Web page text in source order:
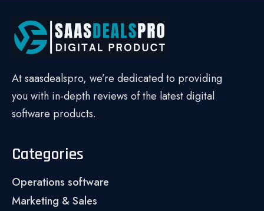
At saasdealspro, we’re dedicated to providing
you with in-depth reviews of the latest digital
software products.
Categories
Operations software
Marketing & Sales